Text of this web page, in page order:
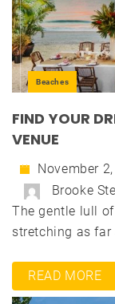
Beaches
FIND YOUR
VENUE
November
Brooke
The gentle lull
stretching as far
READ MORE